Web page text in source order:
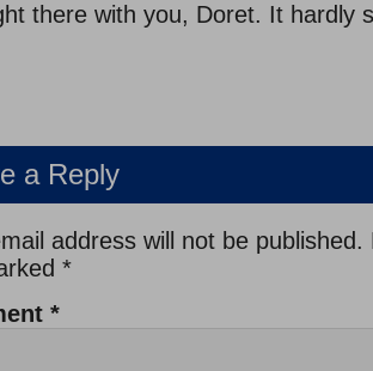
there with you, Doret. It hardly
a Reply
address will not be published.
*
*